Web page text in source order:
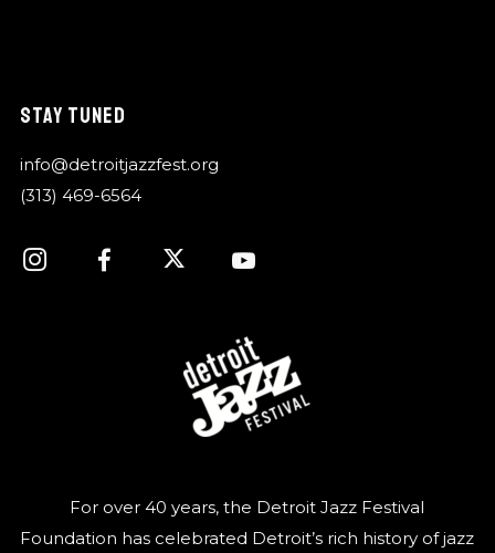
STAY TUNED
info@detroitjazzfest.org
(313) 469-6564
For over 40 years, the Detroit Jazz Festival
Foundation has celebrated Detroit’s rich history of jazz